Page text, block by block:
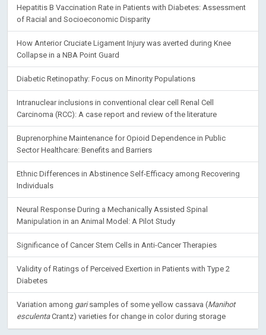
Hepatitis B Vaccination Rate in Patients with Diabetes: Assessment
of Racial and Socioeconomic Disparity
How Anterior Cruciate Ligament Injury was averted during Knee
Collapse in a NBA Point Guard
Diabetic Retinopathy: Focus on Minority Populations
Intranuclear inclusions in conventional clear cell Renal Cell
Carcinoma (RCC): A case report and review of the literature
Buprenorphine Maintenance for Opioid Dependence in Public
Sector Healthcare: Benefits and Barriers
Ethnic Differences in Abstinence Self-Efficacy among Recovering
Individuals
Neural Response During a Mechanically Assisted Spinal
Manipulation in an Animal Model: A Pilot Study
Significance of Cancer Stem Cells in Anti-Cancer Therapies
Validity of Ratings of Perceived Exertion in Patients with Type 2
Diabetes
Variation among garisamples of some yellow cassava (Manihot
esculentaCrantz) varieties for change in color during storage